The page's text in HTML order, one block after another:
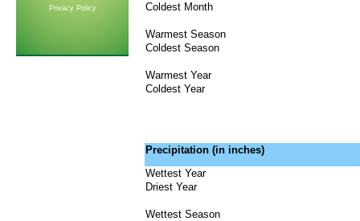
Privacy Policy
Coldest Month
Warmest Season
Coldest Season
Warmest Year
Coldest Year
Precipitation (in inches)
Wettest Year
Driest Year
Wettest Season